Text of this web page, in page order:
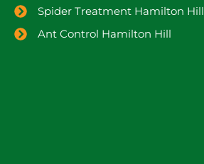
Spider Treatment Hamilton Hill
Ant Control Hamilton Hill